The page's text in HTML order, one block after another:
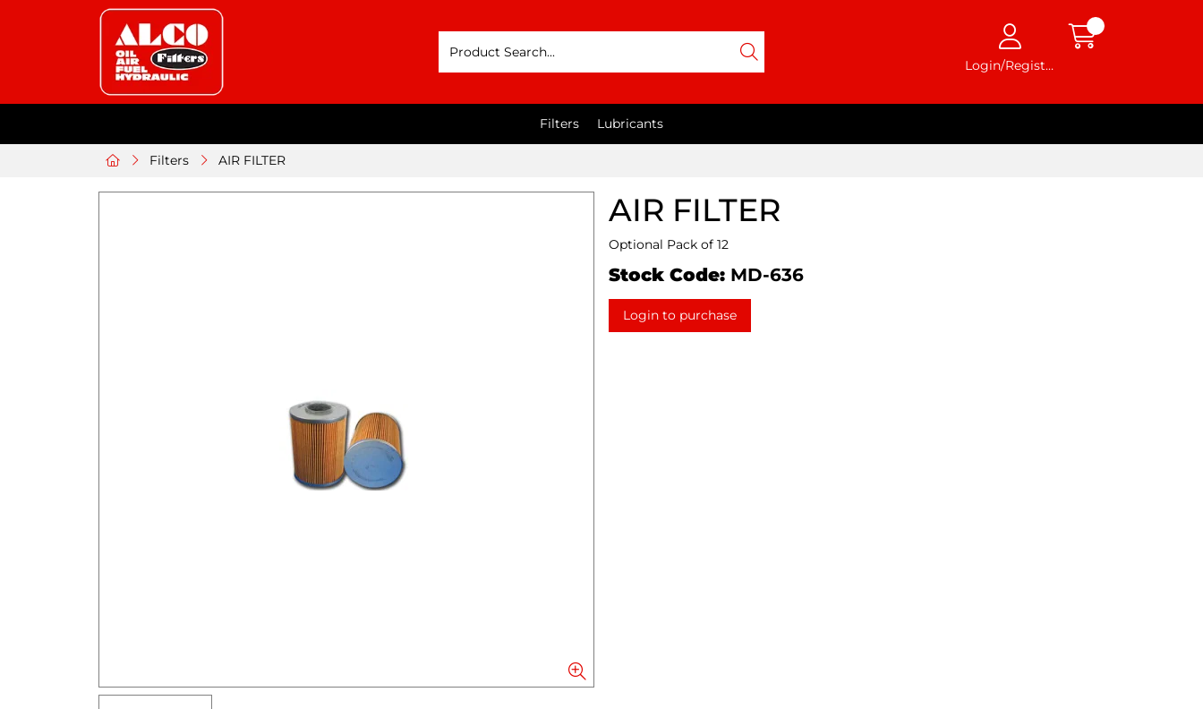
Login/Register
Filters Lubricants
Filters AIR FILTER
AIR FILTER
Optional Pack of 12
Stock Code: MD-636
Login to purchase